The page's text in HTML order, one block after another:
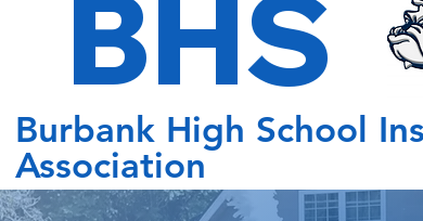
Burbank High School
Association